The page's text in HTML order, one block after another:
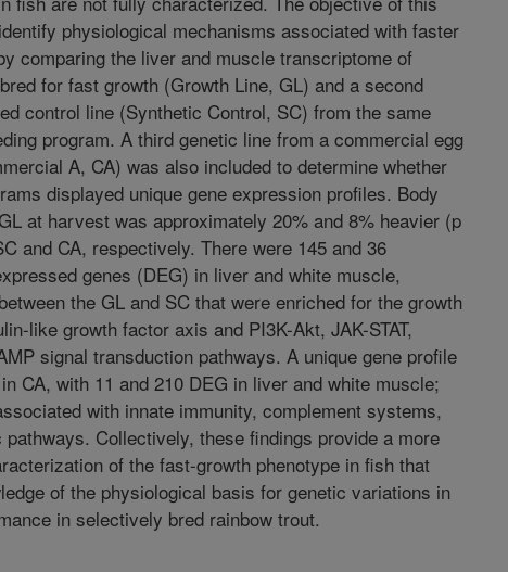
physiological mechanisms associated with faster
comparing the liver and muscle transcriptome of
for fast growth (Growth Line, GL) and a second
control line (Synthetic Control, SC) from the same
program. A third genetic line from a commercial egg
A, CA) was also included to determine whether
displayed unique gene expression profiles. Body
at harvest was approximately 20% and 8% heavier (p
and CA, respectively. There were 145 and 36
genes (DEG) in liver and white muscle,
the GL and SC that were enriched for the growth
like growth factor axis and PI3K-Akt, JAK-STAT,
signal transduction pathways. A unique gene profile
CA, with 11 and 210 DEG in liver and white muscle;
with innate immunity, complement systems,
pathways. Collectively, these findings provide a more
of the fast-growth phenotype in fish that
of the physiological basis for genetic variations in
in selectively bred rainbow trout.